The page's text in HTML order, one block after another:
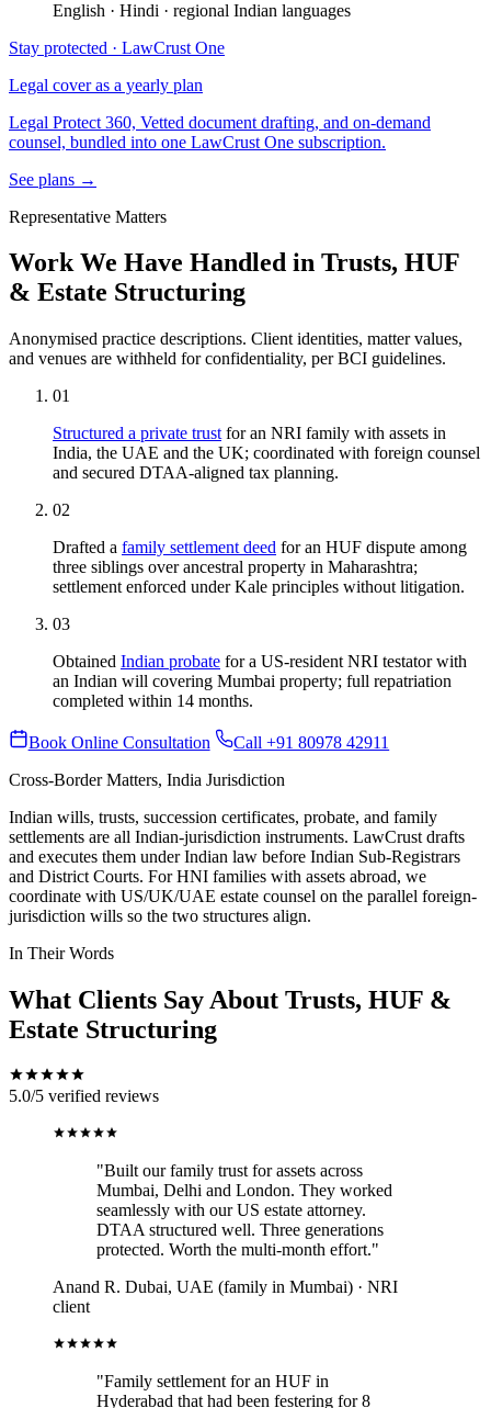
English · Hindi · regional Indian languages
Stay protected · LawCrust One
Legal cover as a yearly plan
Legal Protect 360, Vetted document drafting, and on-demand
counsel, bundled into one LawCrust One subscription.
See plans →
Representative Matters
Work We Have Handled in Trusts, HUF
& Estate Structuring
Anonymised practice descriptions. Client identities, matter values,
and venues are withheld for confidentiality, per BCI guidelines.
01
Structured a private trust for an NRI family with assets in
India, the UAE and the UK; coordinated with foreign counsel
and secured DTAA-aligned tax planning.
02
Drafted a family settlement deed for an HUF dispute among
three siblings over ancestral property in Maharashtra;
settlement enforced under Kale principles without litigation.
03
Obtained Indian probate for a US-resident NRI testator with
an Indian will covering Mumbai property; full repatriation
completed within 14 months.
Book Online Consultation
Call +91 80978 42911
Cross-Border Matters, India Jurisdiction
Indian wills, trusts, succession certificates, probate, and family
settlements are all Indian-jurisdiction instruments. LawCrust drafts
and executes them under Indian law before Indian Sub-Registrars
and District Courts. For HNI families with assets abroad, we
coordinate with US/UK/UAE estate counsel on the parallel foreign-
jurisdiction wills so the two structures align.
In Their Words
What Clients Say About Trusts, HUF &
Estate Structuring
5.0/5 verified reviews
"Built our family trust for assets across
Mumbai, Delhi and London. They worked
seamlessly with our US estate attorney.
DTAA structured well. Three generations
protected. Worth the multi-month effort."
Anand R. Dubai, UAE (family in Mumbai) · NRI
client
"Family settlement for an HUF in
Hyderabad that had been festering for 8